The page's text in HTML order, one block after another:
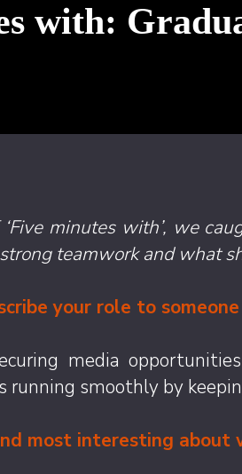
with:
minutes with’, we
teamwork and what
your role to
media
running smoothly by
most interesting